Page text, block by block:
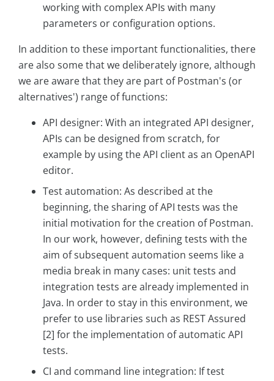
working with complex APIs with many
parameters or configuration options.
In addition to these important functionalities, there
are also some that we deliberately ignore, although
we are aware that they are part of Postman's (or
alternatives') range of functions:
API designer: With an integrated API designer,
APIs can be designed from scratch, for
example by using the API client as an OpenAPI
editor.
Test automation: As described at the
beginning, the sharing of API tests was the
initial motivation for the creation of Postman.
In our work, however, defining tests with the
aim of subsequent automation seems like a
media break in many cases: unit tests and
integration tests are already implemented in
Java. In order to stay in this environment, we
prefer to use libraries such as REST Assured
[2] for the implementation of automatic API
tests.
CI and command line integration: If test